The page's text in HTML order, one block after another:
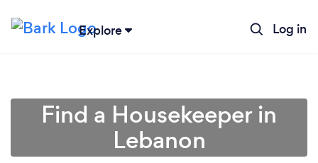
Explore Log in
Find a Housekeeper in
Lebanon